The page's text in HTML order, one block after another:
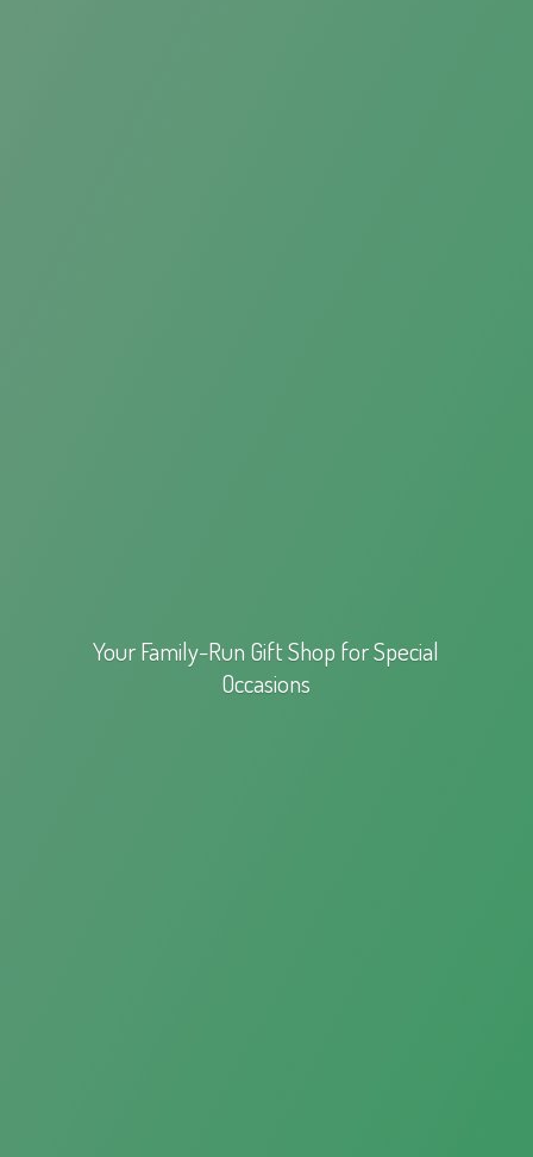
Your Family-Run Gift Shop forSpecial
Occasions